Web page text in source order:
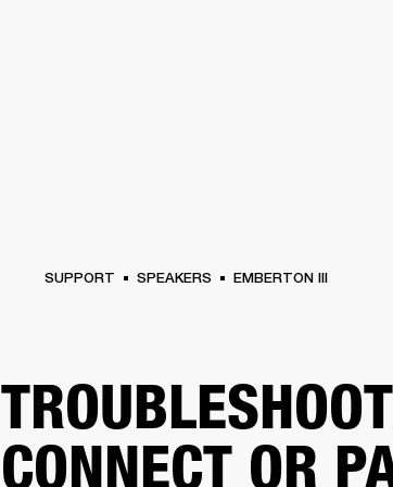
SUPPORT SPEAKERS EMBERTON III
CONNECT OR